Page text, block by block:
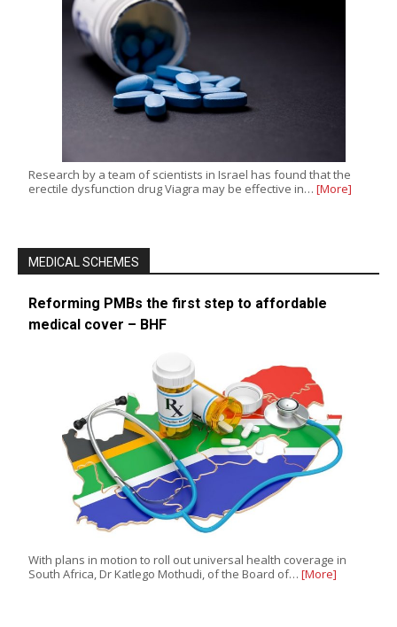
Research by a team of scientists in Israel has found that the
erectile dysfunction drug Viagra may be effective in… [More]
MEDICAL SCHEMES
Reforming PMBs the first step to affordable
medical cover – BHF
With plans in motion to roll out universal health coverage in
South Africa, Dr Katlego Mothudi, of the Board of… [More]